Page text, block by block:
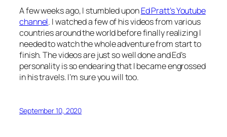
A few weeks ago, I stumbled uponEd Pratt’s Youtube
channel. I watched a few of his videos from various
countries around the world before finally realizing I
needed to watch the whole adventure from start to
finish. The videos are just so well done and Ed’s
personality is so endearing that I became engrossed
in his travels. I’m sure you will too.
September 10, 2020